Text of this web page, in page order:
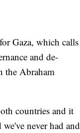
Gaza, which calls
and de-
the Abraham
countries and it
never had and